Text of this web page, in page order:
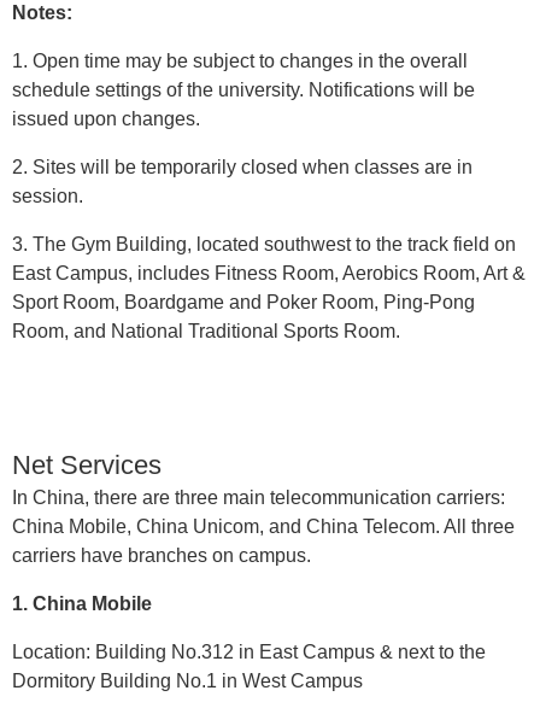
Notes:
1. Open time may be subject to changes in the overall
schedule settings of the university. Notifications will be
issued upon changes.
2. Sites will be temporarily closed when classes are in
session.
3. The Gym Building, located southwest to the track field on
East Campus, includes Fitness Room, Aerobics Room, Art &
Sport Room, Boardgame and Poker Room, Ping-Pong
Room, and National Traditional Sports Room.
Net Services
In China, there are three main telecommunication carriers:
China Mobile, China Unicom, and China Telecom. All three
carriers have branches on campus.
1. China Mobile
Location: Building No.312 in East Campus & next to the
Dormitory Building No.1 in West Campus